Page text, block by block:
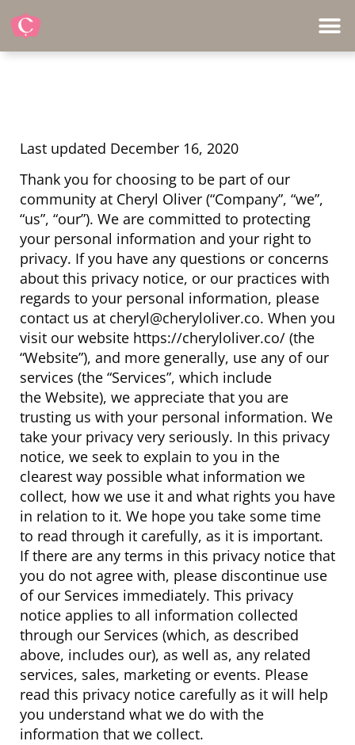
Last updated December 16, 2020
Thank you for choosing to be part of our
community at Cheryl Oliver (“Company”, “we”,
“us”, “our”). We are committed to protecting
your personal information and your right to
privacy. If you have any questions or concerns
about this privacy notice, or our practices with
regards to your personal information, please
contact us at cheryl@cheryloliver.co. When you
visit our website https://cheryloliver.co/ (the
“Website”), and more generally, use any of our
services (the “Services”, which include
the Website), we appreciate that you are
trusting us with your personal information. We
take your privacy very seriously. In this privacy
notice, we seek to explain to you in the
clearest way possible what information we
collect, how we use it and what rights you have
in relation to it. We hope you take some time
to read through it carefully, as it is important.
If there are any terms in this privacy notice that
you do not agree with, please discontinue use
of our Services immediately. This privacy
notice applies to all information collected
through our Services (which, as described
above, includes our), as well as, any related
services, sales, marketing or events. Please
read this privacy notice carefully as it will help
you understand what we do with the
information that we collect.